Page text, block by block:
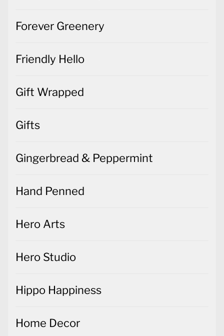
Forever Greenery
Friendly Hello
Gift Wrapped
Gifts
Gingerbread & Peppermint
Hand Penned
Hero Arts
Hero Studio
Hippo Happiness
Home Decor